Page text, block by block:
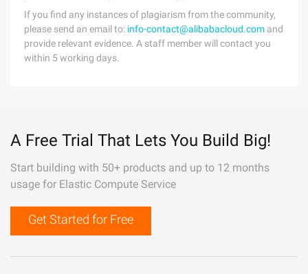
If you find any instances of plagiarism from the community,
please send an email to: info-contact@alibabacloud.com and
provide relevant evidence. A staff member will contact you
within 5 working days.
A Free Trial That Lets You Build Big!
Start building with 50+ products and up to 12 months
usage for Elastic Compute Service
Get Started for Free